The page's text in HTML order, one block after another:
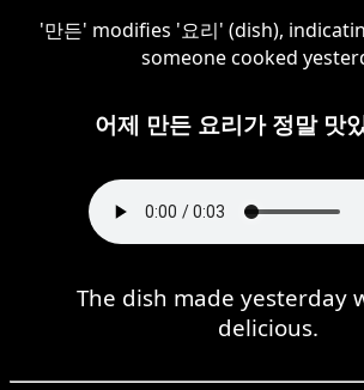
'만든' modifies '요리' (dish),
someone cooked
어제 만든 요리가 정말 맛
The dish made yesterday
delicious.